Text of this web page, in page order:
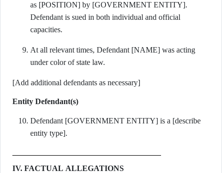
as [POSITION] by [GOVERNMENT ENTITY].
Defendant is sued in both individual and official
capacities.
At all relevant times, Defendant [NAME] was acting
under color of state law.
[Add additional defendants as necessary]
Entity Defendant(s)
Defendant [GOVERNMENT ENTITY] is a [describe
entity type].
IV. FACTUAL ALLEGATIONS